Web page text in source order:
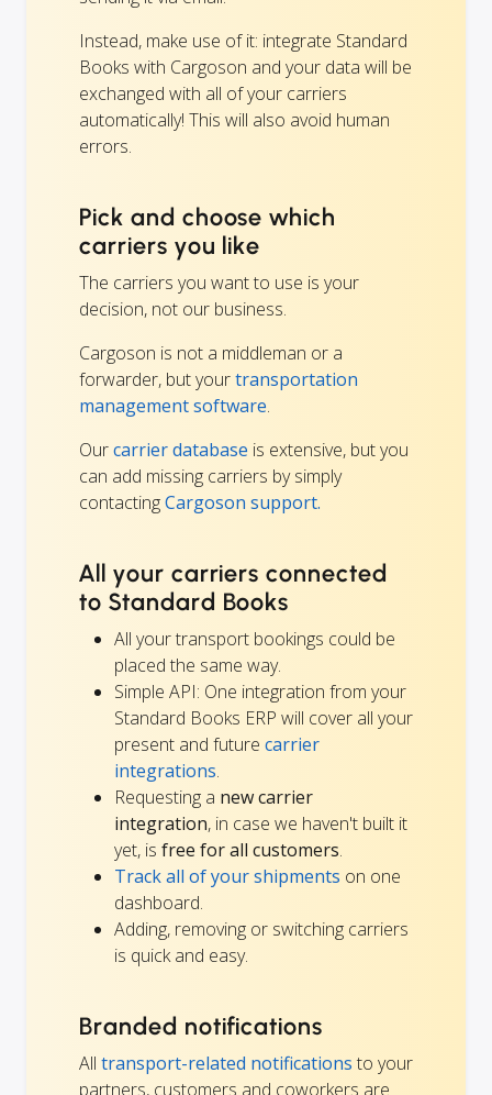
Instead, make use of it: integrate Standard
Books with Cargoson and your data will be
exchanged with all of your carriers
automatically! This will also avoid human
errors.
Pick and choose which
carriers you like
The carriers you want to use is your
decision, not our business.
Cargoson is not a middleman or a
forwarder, but yourtransportation
management software.
Ourcarrier database is extensive, but you
can add missing carriers by simply
contactingCargoson support.
All your carriers connected
to Standard Books
All your transport bookings could be
placed the same way.
Simple API: One integration from your
Standard Books ERP will cover all your
present and future carrier
integrations.
Requesting a new carrier
integration, in case we haven't built it
yet, is free for all customers.
Track all of your shipments on one
dashboard.
Adding, removing or switching carriers
is quick and easy.
Branded notifications
All transport-related notifications to your
partners, customers and coworkers are